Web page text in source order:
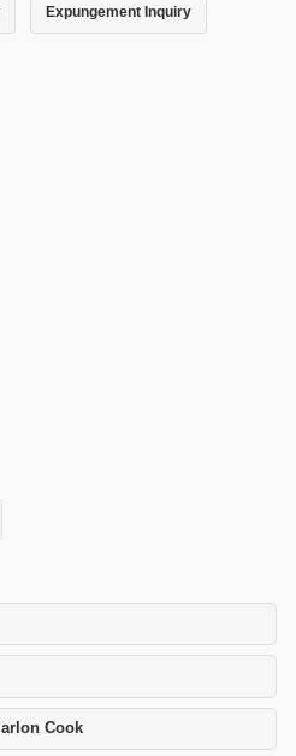
Expungement Inquiry
Cook